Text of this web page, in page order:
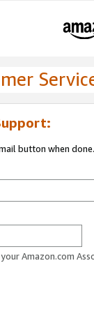
button when done.
Amazon.com